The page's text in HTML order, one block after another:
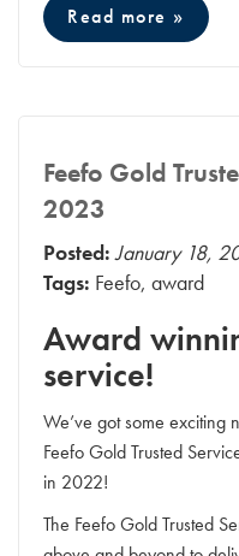
Read more »
Feefo Gold
2023
Posted: January 18,
Tags: Feefo, award
Award
service!
We’ve got some
Feefo Gold Trusted
in 2022!
The Feefo Gold Trusted